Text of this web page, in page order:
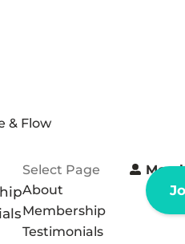
Select Page
About
Membership
Testimonials